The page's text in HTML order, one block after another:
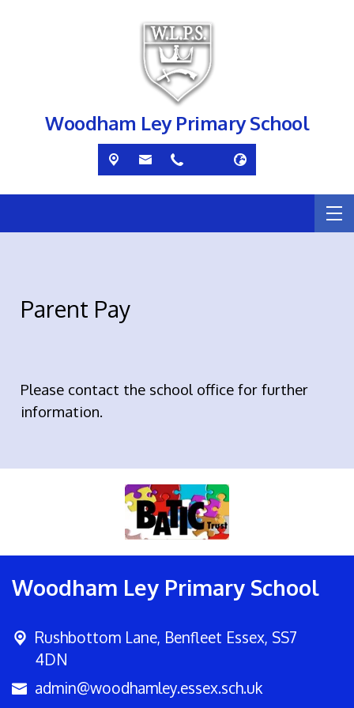
Woodham Ley Primary School
Parent Pay
Please contact the school office for further
information.
Woodham Ley Primary School
Rushbottom Lane, Benfleet Essex, SS7
4DN
admin@woodhamley.essex.sch.uk